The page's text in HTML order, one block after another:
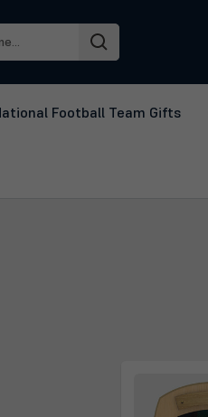
Football Team Gifts